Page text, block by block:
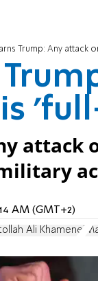
Trump: Any attack
attack
AM (GMT+2)
Ali Khamenei